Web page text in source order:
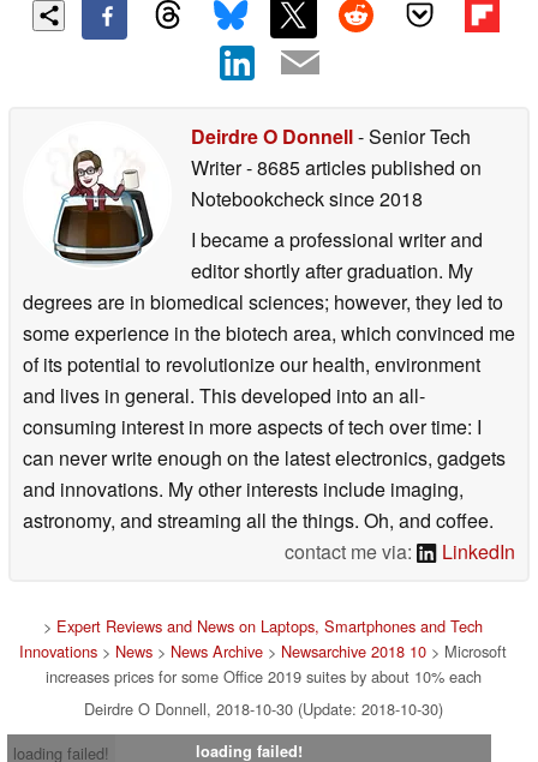
Deirdre O Donnell- Senior Tech
Writer- 8685 articles published on
Notebookchecksince 2018
I became a professional writer and
editor shortly after graduation. My
degrees are in biomedical sciences; however, they led to
some experience in the biotech area, which convinced me
of its potential to revolutionize our health, environment
and lives in general. This developed into an all-
consuming interest in more aspects of tech over time: I
can never write enough on the latest electronics, gadgets
and innovations. My other interests include imaging,
astronomy, and streaming all the things. Oh, and coffee.
contact me via:
LinkedIn
> Expert Reviews and News on Laptops, Smartphones and Tech
Innovations > News > News Archive > Newsarchive 2018 10 > Microsoft
increases prices for some Office 2019 suites by about 10% each
Deirdre O Donnell, 2018-10-30 (Update: 2018-10-30)
loading failed!
loading failed!